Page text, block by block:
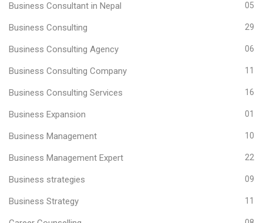
Business Consultant in Nepal 05
Business Consulting 29
Business Consulting Agency 06
Business Consulting Company 11
Business Consulting Services 16
Business Expansion 01
Business Management 10
Business Management Expert 22
Business strategies 09
Business Strategy 11